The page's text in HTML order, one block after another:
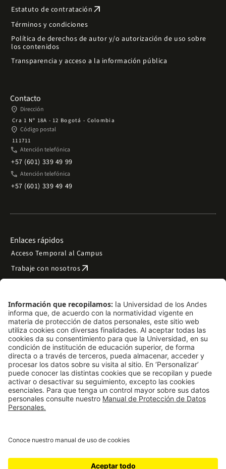
Estatuto de contratación arrow_outward
Términos y condiciones
Política de derechos de autor y/o autorización de uso sobre
los contenidos
Transparencia y acceso a la información pública
Contacto
place Dirección
Cra 1 Nº 18A - 12 Bogotá - Colombia
place Código postal
111711
phone Atención telefónica
+57 (601) 339 49 99
phone Atención telefónica
+57 (601) 339 49 49
Enlaces rápidos
Acceso Temporal al Campus
Trabaje con nosotrosarrow_outward
Preguntas frecuentes
Filantropía y donacionesarrow_outward
Mapa del sitio arrow_outward
Síguenos
LinkedIn
Instagram
Facebook
TikTok